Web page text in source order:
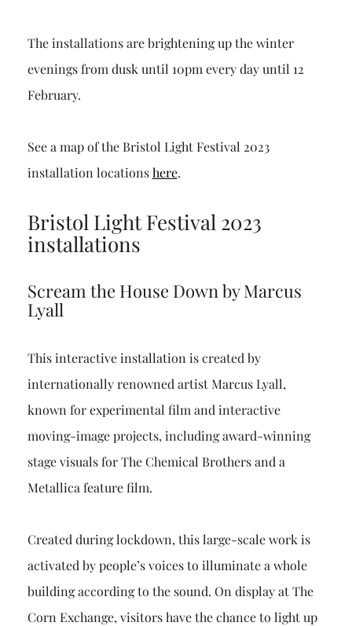
The installations are brightening up the winter
evenings from dusk until 10pm every day until 12
February.
See a map of the Bristol Light Festival 2023
installation locationshere.
Bristol Light Festival 2023
installations
Scream the House Down by Marcus
Lyall
This interactive installation is created by
internationally renowned artist Marcus Lyall,
known for experimental film and interactive
moving-image projects, including award-winning
stage visuals for The Chemical Brothers and a
Metallica feature film.
Created during lockdown, this large-scale work is
activated by people’s voices to illuminate a whole
building according to the sound. On display at The
Corn Exchange, visitors have the chance to light up